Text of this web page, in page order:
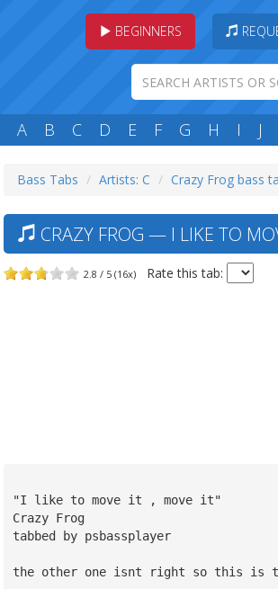
BEGINNERS
A B C D E F G H I J
Bass Tabs Artists: C Crazy Frog bass
CRAZY FROG — I LIKE TO
2.8 / 5 (16x) Rate this tab:
"I like to move it , move it"
Crazy Frog
tabbed by psbassplayer
the other one isnt right so this is